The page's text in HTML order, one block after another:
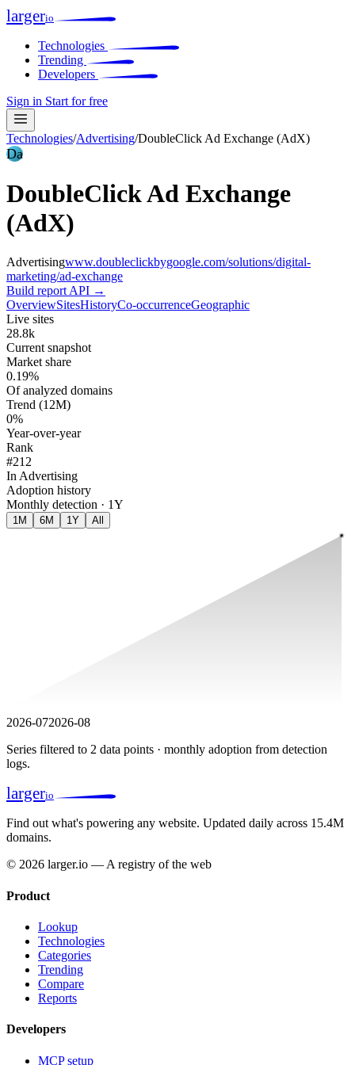
largerio
Technologies
Trending
Developers
Sign in Start for free
Technologies/Advertising/DoubleClick Ad Exchange (AdX)
Da
DoubleClick Ad Exchange
(AdX)
Advertisingwww.doubleclickbygoogle.com/solutions/digital-
marketing/ad-exchange
Build report API →
OverviewSitesHistoryCo-occurrenceGeographic
Live sites
28.8k
Current snapshot
Market share
0.19%
Of analyzed domains
Trend (12M)
0%
Year-over-year
Rank
#212
In Advertising
Adoption history
Monthly detection · 1Y
1M 6M 1Y All
2026-072026-08
Series filtered to 2 data points · monthly adoption from detection
logs.
largerio
Find out what's powering any website. Updated daily across 15.4M
domains.
© 2026 larger.io — A registry of the web
Product
Lookup
Technologies
Categories
Trending
Compare
Reports
Developers
MCP setup